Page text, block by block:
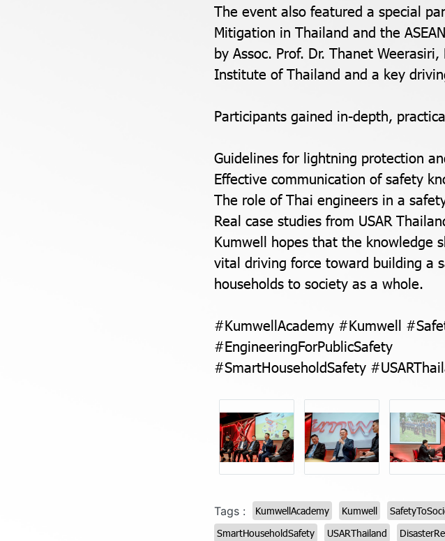
The event also featured a special
Mitigation in Thailand and the
by Assoc. Prof. Dr. Thanet
Institute of Thailand and a key
Participants gained in-depth,
Guidelines for lightning protection
Effective communication of safety
The role of Thai engineers in a
Real case studies from USAR
Kumwell hopes that the knowledge
vital driving force toward building a
households to society as a whole.
#KumwellAcademy #Kumwell
#EngineeringForPublicSafety
#SmartHouseholdSafety
Tags : KumwellAcademy Kumwell
SmartHouseholdSafety
USARThailand